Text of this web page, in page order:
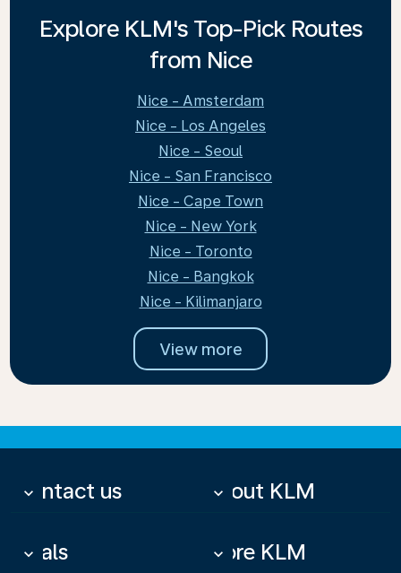
Explore KLM's Top-Pick Routes
from Nice
Nice - Amsterdam
Nice - Los Angeles
Nice - Seoul
Nice - San Francisco
Nice - Cape Town
Nice - New York
Nice - Toronto
Nice - Bangkok
Nice - Kilimanjaro
View more
Contact us
keyboard_arrow_down About KLM
keyboard_arrow_down
Deals
keyboard_arrow_down More KLM
keyboard_arrow_down